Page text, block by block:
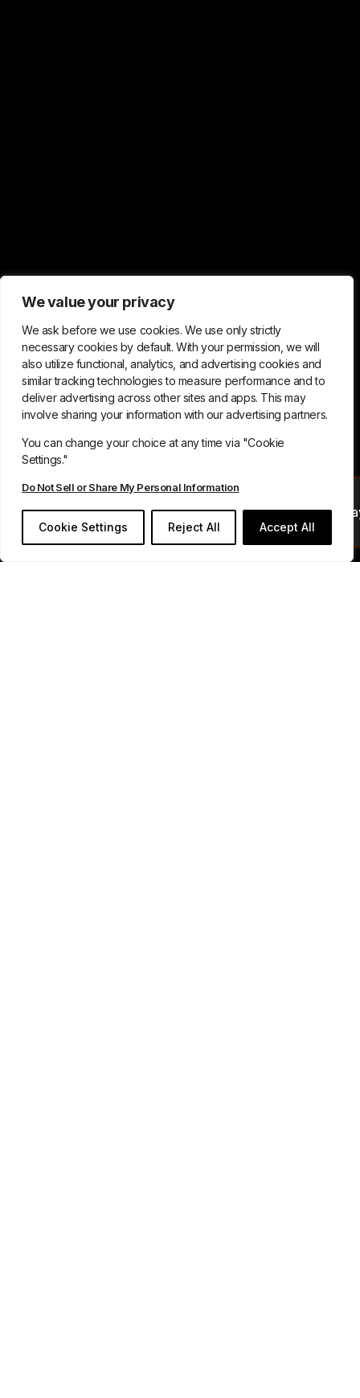
We value your privacy
We ask before we use cookies. We use only strictly
necessary cookies by default. With your permission, we will
also utilize functional, analytics, and advertising cookies and
similar tracking technologies to measure performance and to
deliver advertising across other sites and apps. This may
involve sharing your information with our advertising partners.
You can change your choice at any time via "Cookie
Settings."
Do Not Sell or Share My Personal Information
Cookie Settings Reject All Accept All
Book Your Demo